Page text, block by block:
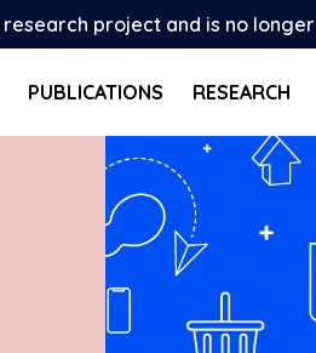
project and is no
PUBLICATIONS RESEARCH